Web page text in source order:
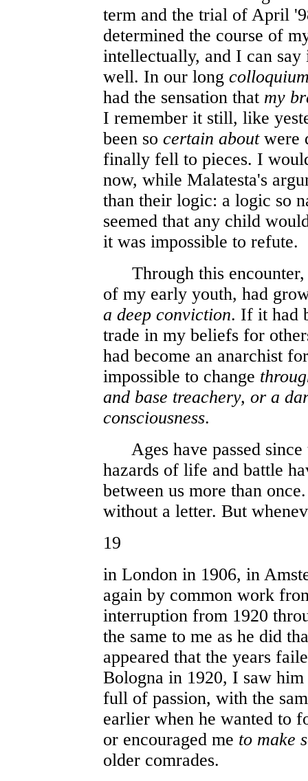
term and the trial of April
determined the course of
intellectually, and I can
well. In our long
had the sensation that my
I remember it still, like
been so certain about were
finally fell to pieces. I
now, while Malatesta's
than their logic: a logic so
seemed that any child
it was impossible to refute.
Through this encounter,
of my early youth, had
a deep conviction. If it had
trade in my beliefs for
had become an anarchist
impossible to change
and base treachery, or a
consciousness.
Ages have passed since
hazards of life and battle
between us more than
without a letter. But
19
in London in 1906, in
again by common work
interruption from 1920
the same to me as he did
appeared that the years
Bologna in 1920, I saw
full of passion, with the
earlier when he wanted to
or encouraged me to make
older comrades.